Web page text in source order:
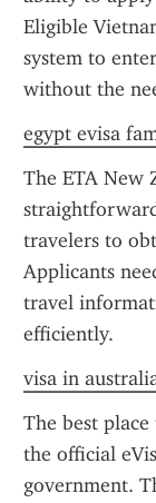
Eligible
system to
without the
egypt evisa
The ETA New
travelers to
Applicants
travel
efficiently.
visa in
The best
the official
government.